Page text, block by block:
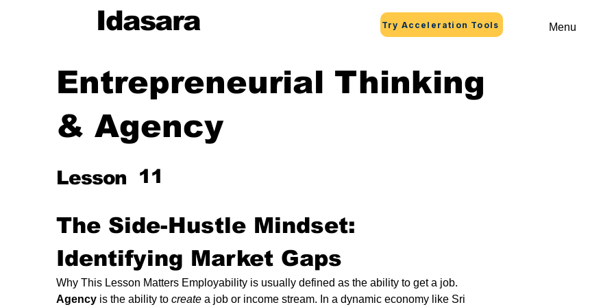
Idasara Try Acceleration Tools Menu
Entrepreneurial Thinking
& Agency
Lesson 11
The Side-Hustle Mindset:
Identifying Market Gaps
Why This Lesson Matters Employability is usually defined as the ability to get a job.
Agency is the ability to create a job or income stream. In a dynamic economy like Sri